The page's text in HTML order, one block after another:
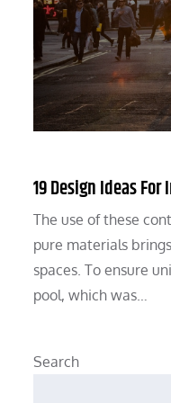
19 Design Ideas
The use of these
pure materials
spaces. To ensure
pool, which was…
Search